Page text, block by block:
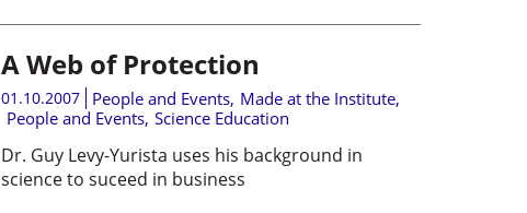
A Web of Protection
01.10.2007 People and Events, Made at the Institute,
People and Events, Science Education
Dr. Guy Levy-Yurista uses his background in
science to suceed in business